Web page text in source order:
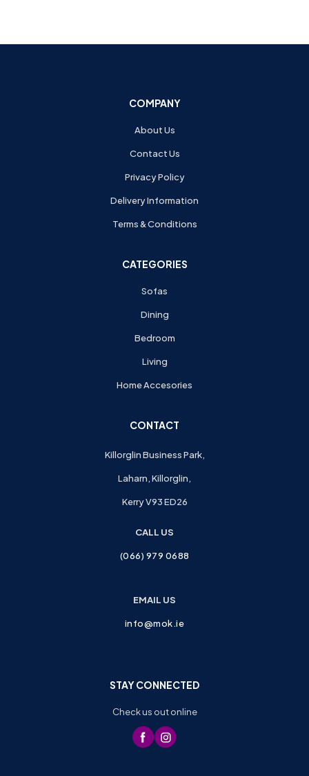
COMPANY
About Us
Contact Us
Privacy Policy
Delivery Information
Terms & Conditions
CATEGORIES
Sofas
Dining
Bedroom
Living
Home Accesories
CONTACT
Killorglin Business Park,
Laharn, Killorglin,
Kerry V93 ED26
CALL US
(066) 979 0688
EMAIL US
info@mok.ie
STAY CONNECTED
Check us out online